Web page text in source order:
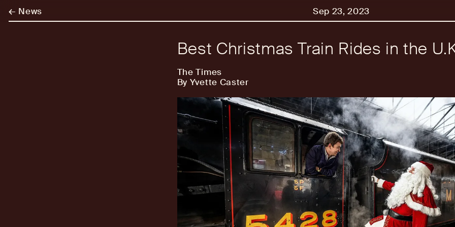
← News Sep 23, 2023
Best Christmas Train Rides in the
The Times
By Yvette Caster